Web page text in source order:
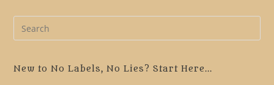
New to No Labels, No Lies? Start Here...